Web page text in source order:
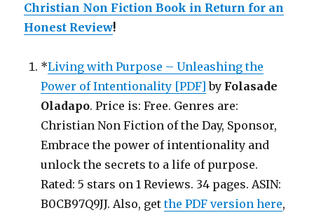
Christian Non Fiction Book in Return for an
Honest Review!
*Living with Purpose – Unleashing the
Power of Intentionality [PDF] by Folasade
Oladapo. Price is: Free. Genres are:
Christian Non Fiction of the Day, Sponsor,
Embrace the power of intentionality and
unlock the secrets to a life of purpose.
Rated: 5 stars on 1 Reviews. 34 pages. ASIN:
B0CB97Q9JJ. Also, getthe PDF version here,